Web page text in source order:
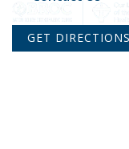
GET DIRECTIONS